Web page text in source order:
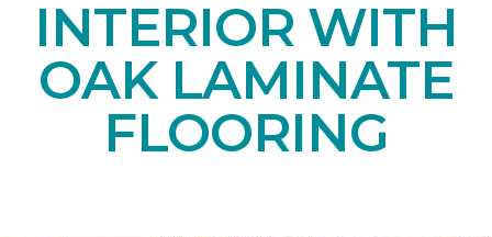
INTERIOR WITH
OAK LAMINATE
FLOORING